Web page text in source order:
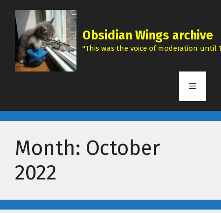
content
Obsidian Wings archive
"This was the voice of moderation until
Menu
Month: October
2022